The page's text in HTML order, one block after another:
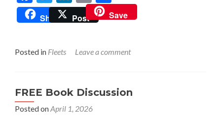
Share Post Save
Posted in Fleets Leave a comment
FREE Book Discussion
Posted onApril 1, 2026